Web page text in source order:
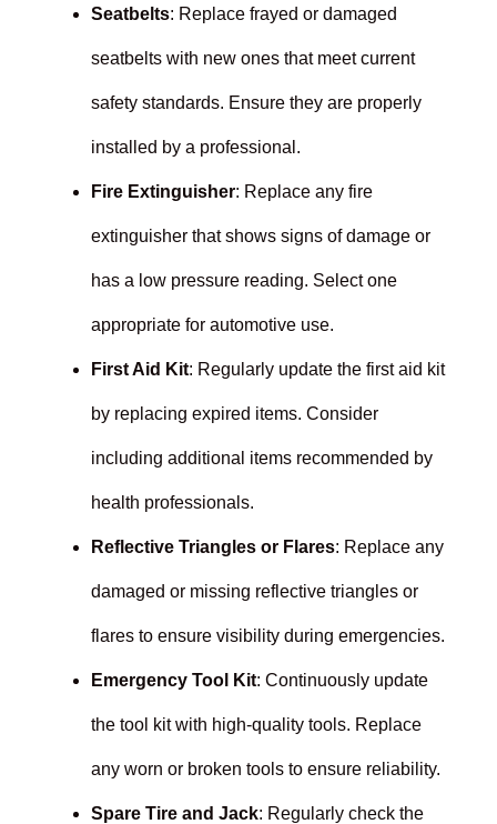
Seatbelts: Replace frayed or damaged
seatbelts with new ones that meet current
safety standards. Ensure they are properly
installed by a professional.
Fire Extinguisher: Replace any fire
extinguisher that shows signs of damage or
has a low pressure reading. Select one
appropriate for automotive use.
First Aid Kit: Regularly update the first aid kit
by replacing expired items. Consider
including additional items recommended by
health professionals.
Reflective Triangles or Flares: Replace any
damaged or missing reflective triangles or
flares to ensure visibility during emergencies.
Emergency Tool Kit: Continuously update
the tool kit with high-quality tools. Replace
any worn or broken tools to ensure reliability.
Spare Tire and Jack: Regularly check the